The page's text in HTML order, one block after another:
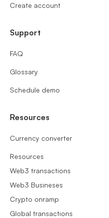
Create account
Support
FAQ
Glossary
Schedule demo
Resources
Currency converter
Resources
Web3 transactions
Web3 Busineses
Crypto onramp
Global transactions